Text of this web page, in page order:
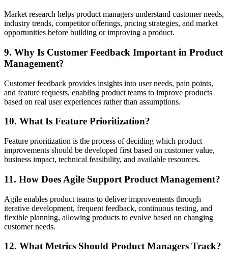
Market research helps product managers understand customer needs,
industry trends, competitor offerings, pricing strategies, and market
opportunities before building or improving a product.
9. Why Is Customer Feedback Important in Product
Management?
Customer feedback provides insights into user needs, pain points,
and feature requests, enabling product teams to improve products
based on real user experiences rather than assumptions.
10. What Is Feature Prioritization?
Feature prioritization is the process of deciding which product
improvements should be developed first based on customer value,
business impact, technical feasibility, and available resources.
11. How Does Agile Support Product Management?
Agile enables product teams to deliver improvements through
iterative development, frequent feedback, continuous testing, and
flexible planning, allowing products to evolve based on changing
customer needs.
12. What Metrics Should Product Managers Track?